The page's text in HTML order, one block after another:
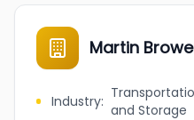
Martin
Industry: and Storage